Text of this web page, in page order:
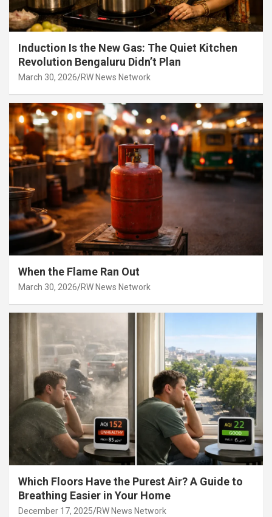
Induction Is the New Gas: The Quiet Kitchen
Revolution Bengaluru Didn’t Plan
March 30, 2026 RW News Network
When the Flame Ran Out
March 30, 2026 RW News Network
Which Floors Have the Purest Air? A Guide to
Breathing Easier in Your Home
December 17, 2025 RW News Network